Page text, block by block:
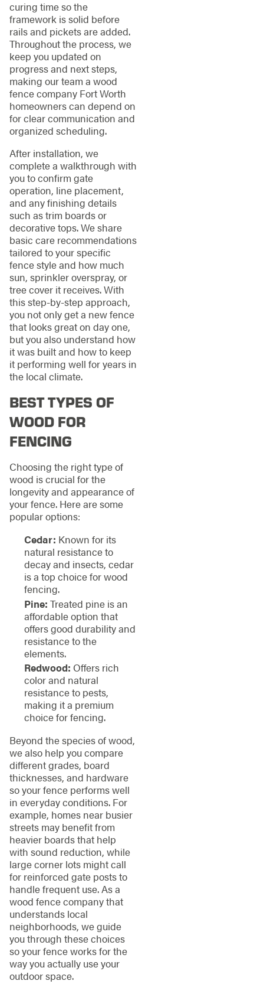
curing time so the
framework is solid before
rails and pickets are added.
Throughout the process, we
keep you updated on
progress and next steps,
making our team a wood
fence company Fort Worth
homeowners can depend on
for clear communication and
organized scheduling.
After installation, we
complete a walkthrough with
you to confirm gate
operation, line placement,
and any finishing details
such as trim boards or
decorative tops. We share
basic care recommendations
tailored to your specific
fence style and how much
sun, sprinkler overspray, or
tree cover it receives. With
this step-by-step approach,
you not only get a new fence
that looks great on day one,
but you also understand how
it was built and how to keep
it performing well for years in
the local climate.
BEST TYPES OF
WOOD FOR
FENCING
Choosing the right type of
wood is crucial for the
longevity and appearance of
your fence. Here are some
popular options:
Cedar: Known for its
natural resistance to
decay and insects, cedar
is a top choice for wood
fencing.
Pine: Treated pine is an
affordable option that
offers good durability and
resistance to the
elements.
Redwood: Offers rich
color and natural
resistance to pests,
making it a premium
choice for fencing.
Beyond the species of wood,
we also help you compare
different grades, board
thicknesses, and hardware
so your fence performs well
in everyday conditions. For
example, homes near busier
streets may benefit from
heavier boards that help
with sound reduction, while
large corner lots might call
for reinforced gate posts to
handle frequent use. As a
wood fence company that
understands local
neighborhoods, we guide
you through these choices
so your fence works for the
way you actually use your
outdoor space.